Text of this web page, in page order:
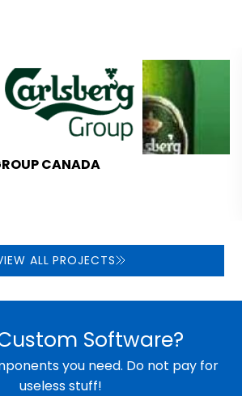
CANADA
ALL PROJECTS
Software?
you need. Do not pay for
useless stuff!